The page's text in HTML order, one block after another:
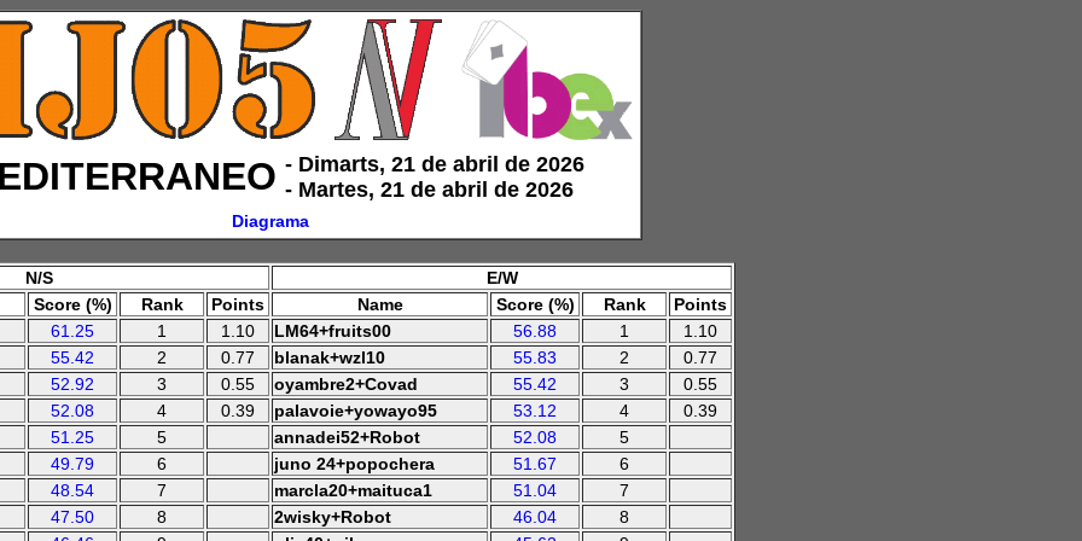
‑ Dimarts, 21 de abril de 2026
‑ Martes, 21 de abril de 2026
Diagrama
N/S
E/W
Score (%)
Rank Points Name Score (%) Rank
Points
61.25
1 1.10 LM64+fruits00 56.88 1
1.10
55.42
2 0.77 blanak+wzl10 55.83 2
0.77
52.92
3 0.55 oyambre2+Covad 55.42 3
0.55
52.08
4 0.39 palavoie+yowayo95 53.12 4
0.39
51.25
5 annadei52+Robot 52.08
5
49.79
6 juno 24+popochera 51.67
6
48.54
7 marcla20+maituca1 51.04
7
47.50
8 2wisky+Robot 46.04
8